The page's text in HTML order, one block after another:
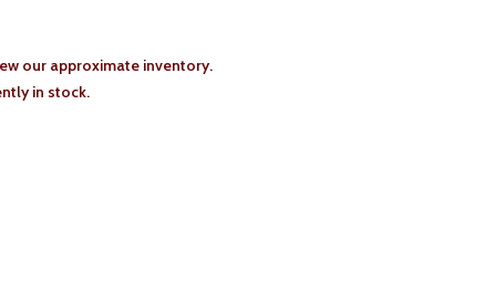
our approximate inventory.
in stock.